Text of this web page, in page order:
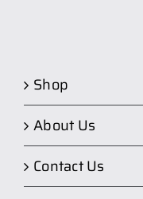
Shop
About Us
Contact Us